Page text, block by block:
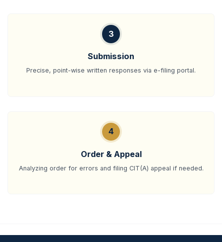
3
Submission
Precise, point-wise written responses via e-filing portal.
4
Order & Appeal
Analyzing order for errors and filing CIT(A) appeal if needed.